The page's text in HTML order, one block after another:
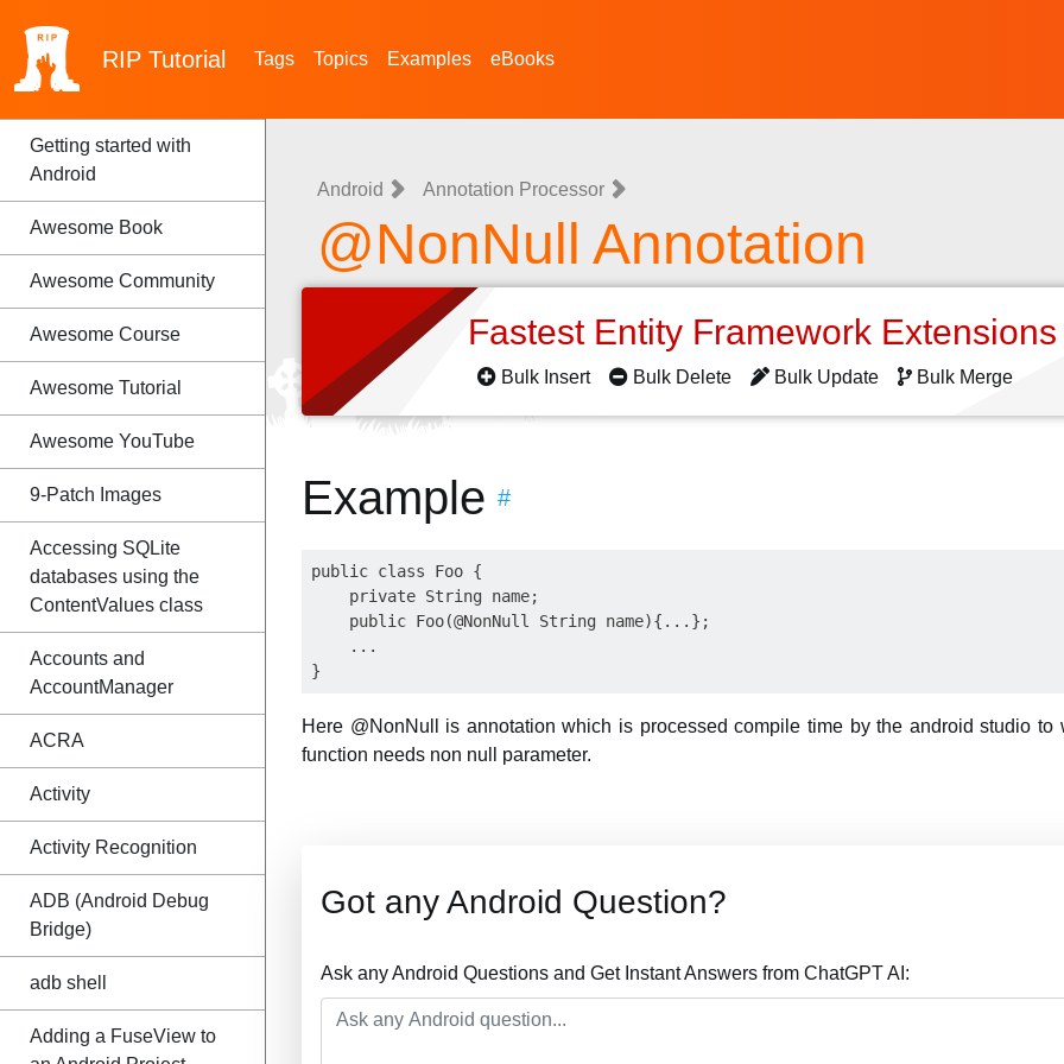
RIP Tutorial Tags Topics Examples eBooks
Getting started with
Android
Awesome Book
Awesome Community
Awesome Course
Awesome Tutorial
Awesome YouTube
9-Patch Images
Accessing SQLite
databases using the
ContentValues class
Accounts and
AccountManager
ACRA
Activity
Activity Recognition
ADB (Android Debug
Bridge)
adb shell
Adding a FuseView to
Android Annotation Processor
@NonNull Annotation
Fastest Entity Framework
Bulk Insert Bulk Delete Bulk Update Bulk Merge
Example #
public class Foo {
    private String name;
    public Foo(@NonNull String name){...};
    ...
Here @NonNull is annotation which is processed compile time by the android studio to
function needs non null parameter.
Got any Android Question?
Ask any Android Questions and Get Instant Answers from ChatGPT AI: